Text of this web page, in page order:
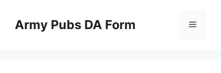
contentArmy Pubs DA Form Menu